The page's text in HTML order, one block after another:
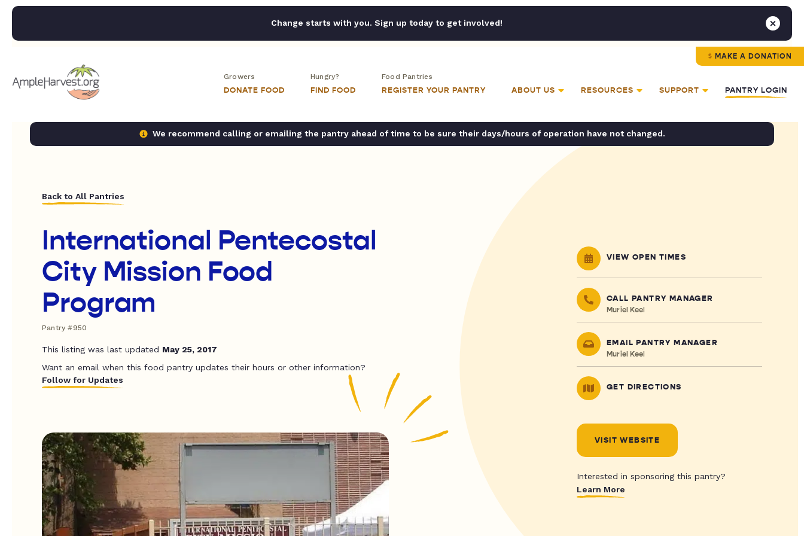
Change starts with you. Sign up today to get involved!
MAKE A DONATION
Growers
DONATE FOOD
Hungry?
FIND FOOD
Food Pantries
REGISTER YOUR PANTRY ABOUT US RESOURCES SUPPORT PANTRY LOGIN
We recommend calling or emailing the pantry ahead of time to be sure their days/hours of operation have not changed.
Back to All Pantries
International Pentecostal
City Mission Food
Program
Pantry #950
This listing was last updated May 25, 2017
Want an email when this food pantry updates their hours or other information?
Follow for Updates
VIEW OPEN TIMES
CALL PANTRY MANAGER
Muriel Keel
EMAIL PANTRY MANAGER
Muriel Keel
GET DIRECTIONS
VISIT WEBSITE
Interested in sponsoring this pantry?
Learn More